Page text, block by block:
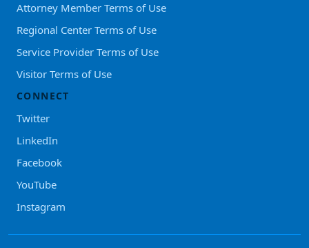
Attorney Member Terms of Use
Regional Center Terms of Use
Service Provider Terms of Use
Visitor Terms of Use
CONNECT
Twitter
LinkedIn
Facebook
YouTube
Instagram